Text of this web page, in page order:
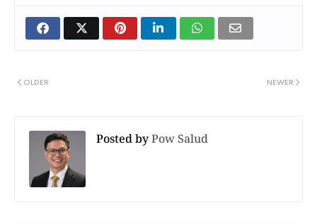
NEWER
OLDER
Posted byPow Salud